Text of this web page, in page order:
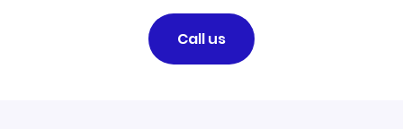
Call us